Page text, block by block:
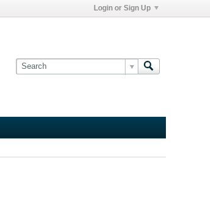
Login or Sign Up